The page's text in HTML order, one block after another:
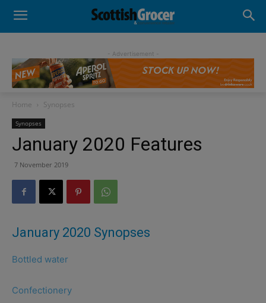
- Advertisement -
Home Synopses
Synopses
January 2020 Features
7 November 2019
January 2020 Synopses
Bottled water
Confectionery